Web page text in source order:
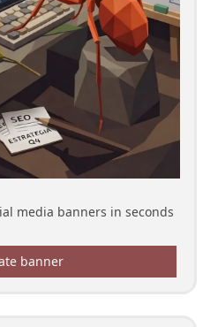
media banners in seconds
banner